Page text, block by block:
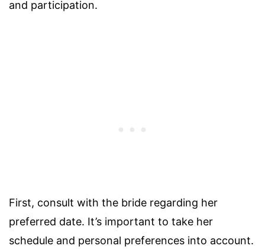
and participation.
First, consult with the bride regarding her
preferred date. It’s important to take her
schedule and personal preferences into account.